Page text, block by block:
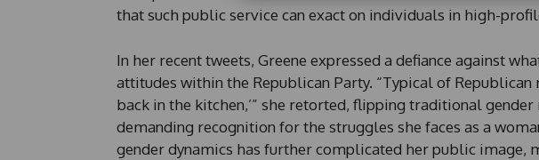
that such public service can exact on individuals in high-
In her recent tweets, Greene expressed a defiance against
attitudes within the Republican Party. “Typical of Republican
back in the kitchen,’” she retorted, flipping traditional
demanding recognition for the struggles she faces as a
gender dynamics has further complicated her public image,
m
i